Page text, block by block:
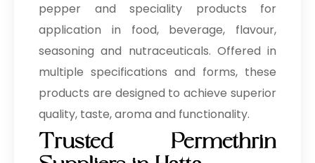
pepper and speciality products for
application in food, beverage, flavour,
seasoning and nutraceuticals. Offered in
multiple specifications and forms, these
products are designed to achieve superior
quality, taste, aroma and functionality.
Trusted Permethrin